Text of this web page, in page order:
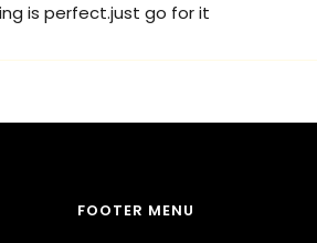
is perfect.just go for it
FOOTER MENU